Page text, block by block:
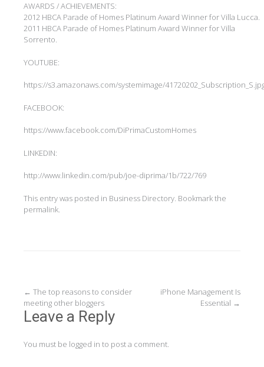
AWARDS / ACHIEVEMENTS:
2012 HBCA Parade of Homes Platinum Award Winner for Villa Lucca.
2011 HBCA Parade of Homes Platinum Award Winner for Villa
Sorrento.
YOUTUBE:
https://s3.amazonaws.com/systemimage/
FACEBOOK:
https://www.facebook.com/DiPrimaCustomHomes
LINKEDIN:
http://www.linkedin.com/pub/joe-diprima/1b/722/769
This entry was posted in Business Directory. Bookmark the
permalink.
Post
navigation
← The top reasons to consider
meeting other bloggers
iPhone Management Is
Essential →
Leave a Reply
You must be logged in to post a comment.